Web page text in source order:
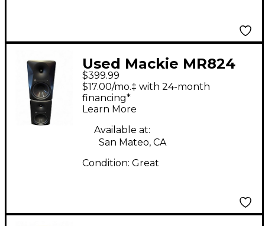
Used Mackie MR824
PAIR Powered Monitor
$399.99
$17.00/mo.‡ with 24-month
financing*
Learn More
Available at:
San Mateo, CA
Condition: Great